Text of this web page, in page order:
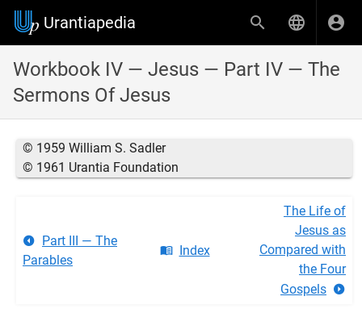
Urantiapedia
Workbook IV — Jesus — Part IV — The
Sermons Of Jesus
© 1959 William S. Sadler
© 1961 Urantia Foundation
Part III — The
Parables
Index
The Life of
Jesus as
Compared with
the Four
Gospels